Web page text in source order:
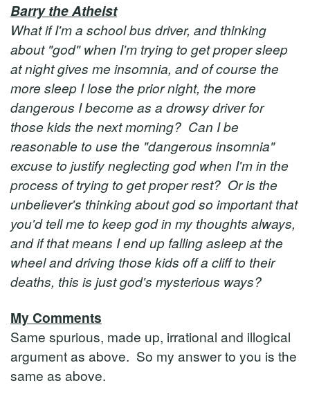
Barry the Atheist
What if I'm a school bus driver, and thinking
about "god" when I'm trying to get proper sleep
at night gives me insomnia, and of course the
more sleep I lose the prior night, the more
dangerous I become as a drowsy driver for
those kids the next morning? Can I be
reasonable to use the "dangerous insomnia"
excuse to justify neglecting god when I'm in the
process of trying to get proper rest? Or is the
unbeliever's thinking about god so important that
you'd tell me to keep god in my thoughts always,
and if that means I end up falling asleep at the
wheel and driving those kids off a cliff to their
deaths, this is just god's mysterious ways?
My Comments
Same spurious, made up, irrational and illogical
argument as above. So my answer to you is the
same as above.